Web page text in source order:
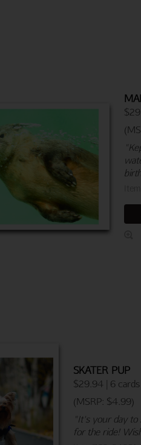
SKATER PUP
$29.94 | 6
(MSRP: $4.99)
"It's your day to
for the ride!